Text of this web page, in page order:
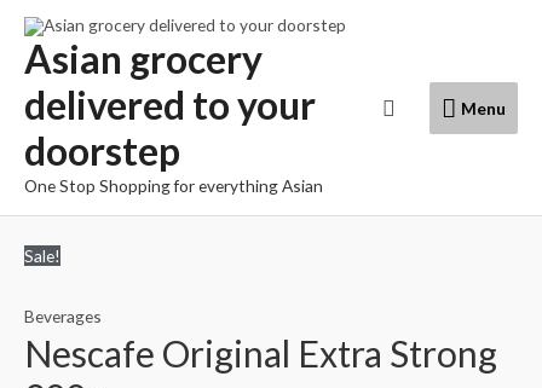
Skip
content
Asian grocery
delivered to your
doorstep
One Stop Shopping for everything Asian
Menu
Menu
Search
Sale!
Beverages
Nescafe Original Extra Strong